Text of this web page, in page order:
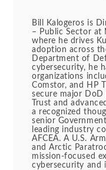
Bill Kalogeros is
– Public Sector at
where he drives
adoption across
Department of
cybersecurity, he
organizations
Comstor, and HP
secure major DoD
Trust and
a recognized
senior
leading industry
AFCEA. A U.S.
and Arctic
mission-focused
cybersecurity and